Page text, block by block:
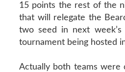
15 points the rest of the
that will relegate the
two seed in next week’s
tournament being hosted
Actually both teams were